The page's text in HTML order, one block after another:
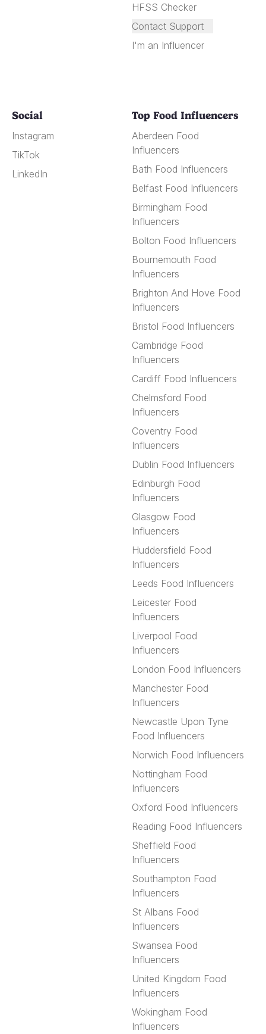
HFSS Checker
Contact Support
I'm an Influencer
Social
Instagram
TikTok
LinkedIn
Top Food Influencers
Aberdeen Food
Influencers
Bath Food Influencers
Belfast Food Influencers
Birmingham Food
Influencers
Bolton Food Influencers
Bournemouth Food
Influencers
Brighton And Hove Food
Influencers
Bristol Food Influencers
Cambridge Food
Influencers
Cardiff Food Influencers
Chelmsford Food
Influencers
Coventry Food
Influencers
Dublin Food Influencers
Edinburgh Food
Influencers
Glasgow Food
Influencers
Huddersfield Food
Influencers
Leeds Food Influencers
Leicester Food
Influencers
Liverpool Food
Influencers
London Food Influencers
Manchester Food
Influencers
Newcastle Upon Tyne
Food Influencers
Norwich Food Influencers
Nottingham Food
Influencers
Oxford Food Influencers
Reading Food Influencers
Sheffield Food
Influencers
Southampton Food
Influencers
St Albans Food
Influencers
Swansea Food
Influencers
United Kingdom Food
Influencers
Wokingham Food
Influencers